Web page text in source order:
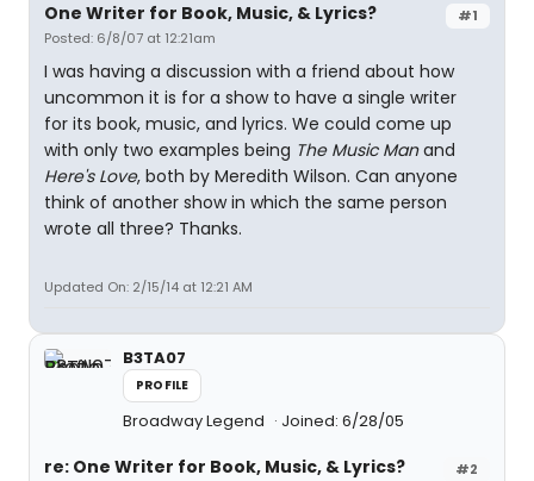
#1
One Writer for Book, Music, & Lyrics?
Posted: 6/8/07 at 12:21am
I was having a discussion with a friend about how
uncommon it is for a show to have a single writer
for its book, music, and lyrics. We could come up
with only two examples being The Music Manand
Here's Love, both by Meredith Wilson. Can anyone
think of another show in which the same person
wrote all three? Thanks.
Updated On: 2/15/14 at 12:21 AM
B3TA07
PROFILE
Broadway Legend Joined: 6/28/05
#2
re: One Writer for Book, Music, & Lyrics?